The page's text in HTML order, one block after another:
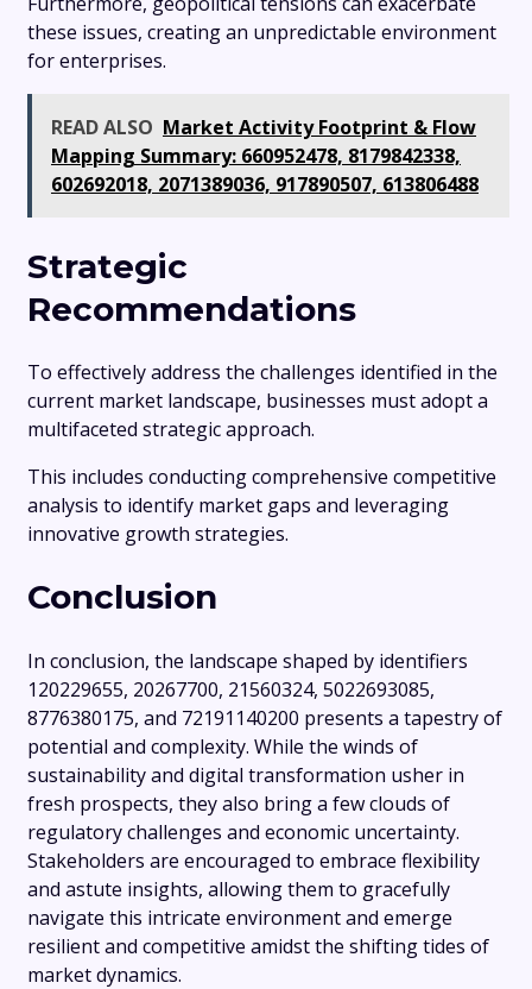
these issues, creating an unpredictable environment
for enterprises.
READ ALSO Market Activity Footprint & Flow
Mapping Summary: 660952478, 8179842338,
602692018, 2071389036, 917890507, 613806488
Strategic
Recommendations
To effectively address the challenges identified in the
current market landscape, businesses must adopt a
multifaceted strategic approach.
This includes conducting comprehensive competitive
analysis to identify market gaps and leveraging
innovative growth strategies.
Conclusion
In conclusion, the landscape shaped by identifiers
120229655, 20267700, 21560324, 5022693085,
8776380175, and 72191140200 presents a tapestry of
potential and complexity. While the winds of
sustainability and digital transformation usher in
fresh prospects, they also bring a few clouds of
regulatory challenges and economic uncertainty.
Stakeholders are encouraged to embrace flexibility
and astute insights, allowing them to gracefully
navigate this intricate environment and emerge
resilient and competitive amidst the shifting tides of
market dynamics.